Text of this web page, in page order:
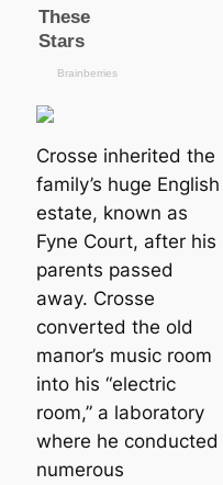
Crosse inherited the
family’s huge English
estate, known as
Fyne Court, after his
parents passed
away. Crosse
converted the old
mапor’s music room
into his “electric
room,”a laboratory
where he conducted
numerous